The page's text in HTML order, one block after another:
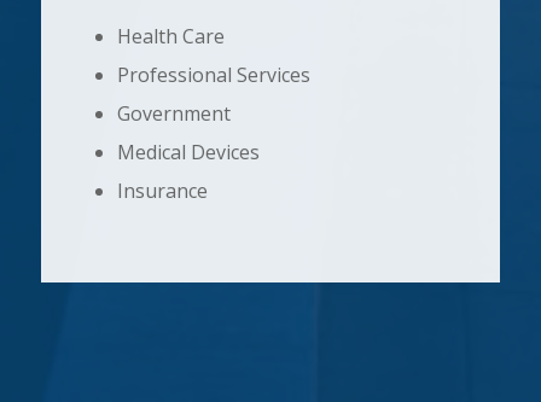
Health Care
Professional Services
Government
Medical Devices
Insurance